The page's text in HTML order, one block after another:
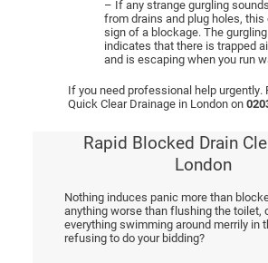
– If any strange gurgling
from drains and plug holes, this
sign of a blockage. The
indicates that there is trapped
and is escaping when you run
If you need professional help urgently.
Quick Clear Drainage in London on
Rapid Blocked Drain
London
Nothing induces panic more than
anything worse than flushing the toilet,
everything swimming around merrily in
refusing to do your bidding?